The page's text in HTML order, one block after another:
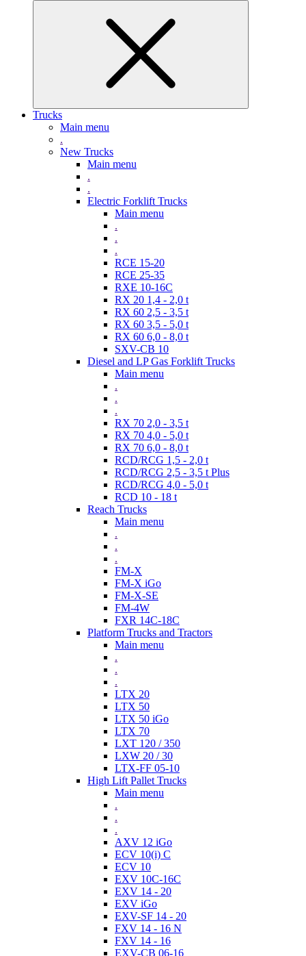
Trucks
Main menu
.
New Trucks
Main menu
.
.
Electric Forklift Trucks
Main menu
.
.
.
RCE 15-20
RCE 25-35
RXE 10-16C
RX 20 1,4 - 2,0 t
RX 60 2,5 - 3,5 t
RX 60 3,5 - 5,0 t
RX 60 6,0 - 8,0 t
SXV-CB 10
Diesel and LP Gas Forklift Trucks
Main menu
.
.
.
RX 70 2,0 - 3,5 t
RX 70 4,0 - 5,0 t
RX 70 6,0 - 8,0 t
RCD/RCG 1,5 - 2,0 t
RCD/RCG 2,5 - 3,5 t Plus
RCD/RCG 4,0 - 5,0 t
RCD 10 - 18 t
Reach Trucks
Main menu
.
.
.
FM-X
FM-X iGo
FM-X-SE
FM-4W
FXR 14C-18C
Platform Trucks and Tractors
Main menu
.
.
.
LTX 20
LTX 50
LTX 50 iGo
LTX 70
LXT 120 / 350
LXW 20 / 30
LTX-FF 05-10
High Lift Pallet Trucks
Main menu
.
.
.
AXV 12 iGo
ECV 10(i) C
ECV 10
EXV 10C-16C
EXV 14 - 20
EXV iGo
EXV-SF 14 - 20
FXV 14 - 16 N
FXV 14 - 16
EXV-CB 06-16